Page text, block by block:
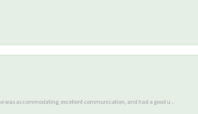
was accommodating, excellent communication, and had a good u...